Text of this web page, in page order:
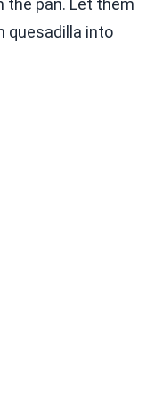
the pan. Let them
quesadilla into